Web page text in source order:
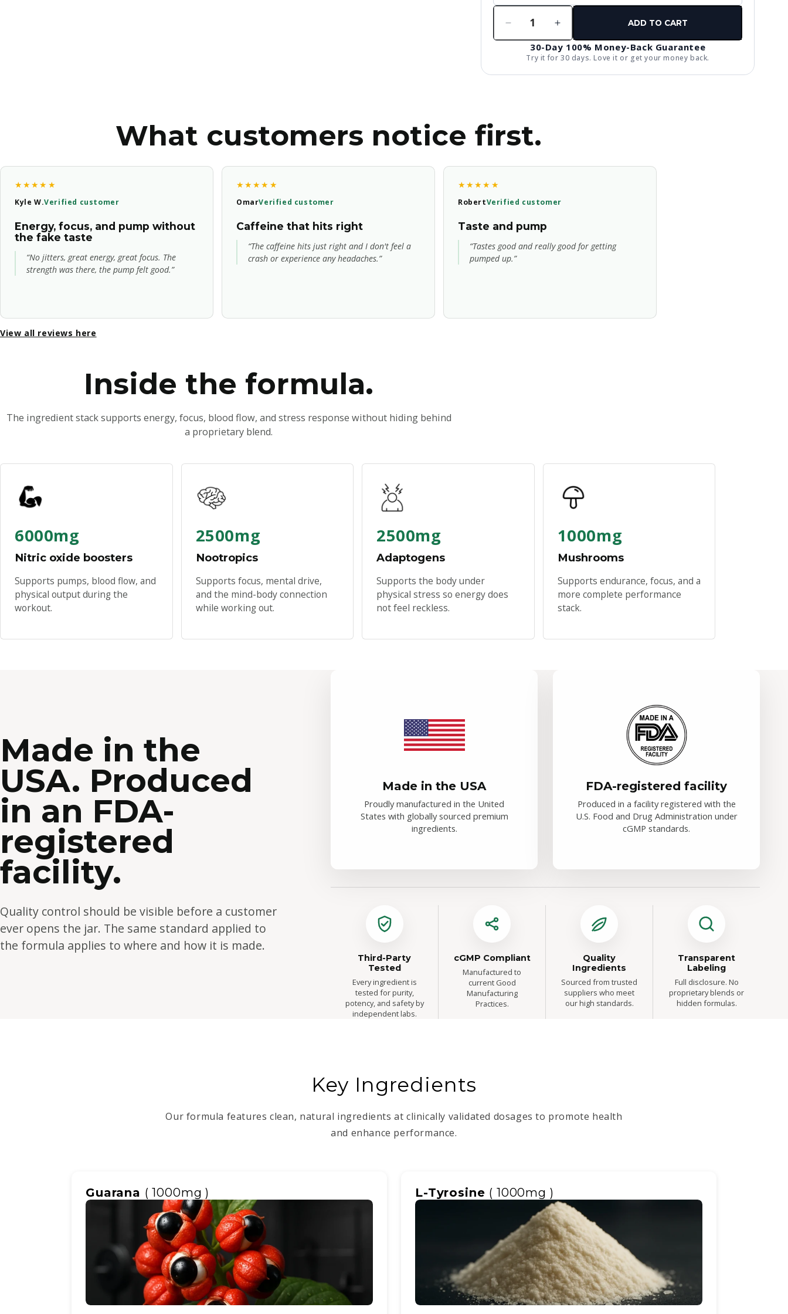
Quantity
Decrease
quantity
Nootropic
Increase
quantity
for
Nootropic
ADD TO CART
30-Day 100% Money-Back Guarantee
Try it for 30 days. Love it or get your money back.
What customers notice first.
★★★★★
Kyle W.Verified customer
Energy, focus, and pump without
the fake taste
“No jitters, great energy, great focus. The
strength was there, the pump felt good.”
★★★★★
OmarVerified customer
Caffeine that hits right
“The caffeine hits just right and I don't feel a
crash or experience any headaches.”
★★★★★
RobertVerified customer
Taste and pump
“Tastes good and really good for getting
pumped up.”
View all reviews here
Inside the formula.
The ingredient stack supports energy, focus, blood flow, and stress response without hiding behind
a proprietary blend.
6000mg
Nitric oxide boosters
Supports pumps, blood flow, and
physical output during the
workout.
2500mg
Nootropics
Supports focus, mental drive,
and the mind-body connection
while working out.
2500mg
Adaptogens
Supports the body under
physical stress so energy does
not feel reckless.
1000mg
Mushrooms
Supports endurance, focus, and a
more complete performance
stack.
Made in the
USA. Produced
in an FDA-
registered
facility.
Quality control should be visible before a customer
ever opens the jar. The same standard applied to
the formula applies to where and how it is made.
Made in the USA
Proudly manufactured in the United
States with globally sourced premium
ingredients.
FDA-registered facility
Produced in a facility registered with the
U.S. Food and Drug Administration under
cGMP standards.
Third-Party
Tested
Every ingredient is
tested for purity,
potency, and safety by
independent labs.
cGMP Compliant
Manufactured to
current Good
Manufacturing
Practices.
Quality
Ingredients
Sourced from trusted
suppliers who meet
our high standards.
Transparent
Labeling
Full disclosure. No
proprietary blends or
hidden formulas.
Key Ingredients
Our formula features clean, natural ingredients at clinically validated dosages to promote health
and enhance performance.
Guarana ( 1000mg ) L-Tyrosine ( 1000mg )